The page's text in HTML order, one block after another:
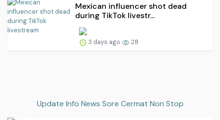
Mexican influencer shot dead
during TikTok livestr...
3 days ago 28
Update Info News Sore Cermat Non Stop